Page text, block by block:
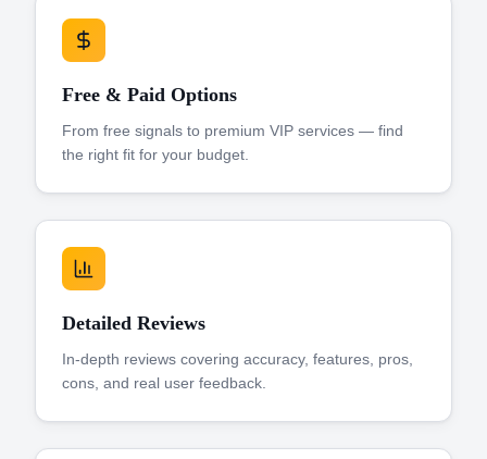
Free & Paid Options
From free signals to premium VIP services — find
the right fit for your budget.
Detailed Reviews
In-depth reviews covering accuracy, features, pros,
cons, and real user feedback.